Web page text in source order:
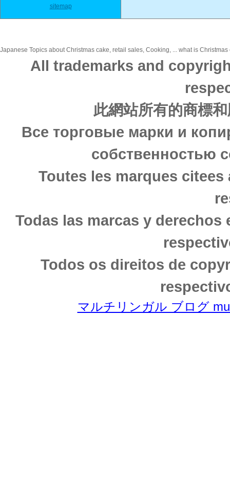
sitemap
Japanese Topics about Christmas cake, retail sales, Cooking, ... what is
All trademarks and
此網站所有的商標
Все торговые марки и
собственностью
Toutes les marques
Todas las marcas y
Todos os direitos de
マルチリンガル ブログ